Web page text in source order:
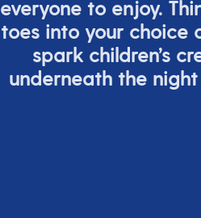
everyone to enjoy.
toes into your choice
spark children’s
underneath the